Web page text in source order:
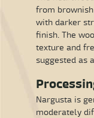
from
with darker
finish. The
texture and
suggested as
Nargusta is
moderately